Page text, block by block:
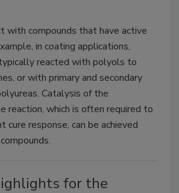
with compounds that have active
in coating applications,
reacted with polyols to
or with primary and secondary
Catalysis of the
reaction, which is often required to
cure response, can be achieved
for the